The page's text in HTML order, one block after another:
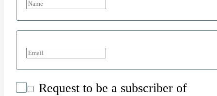
Request to be a subscriber of